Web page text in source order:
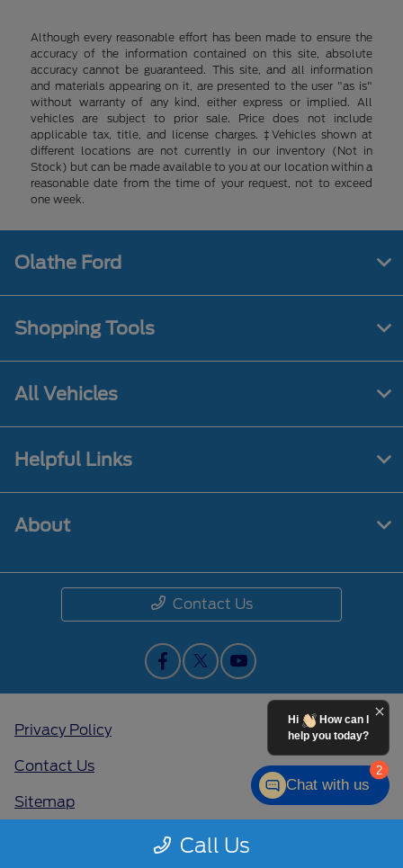
Although every reasonable effort has been made to ensure the
accuracy of the information contained on this site, absolute
accuracy cannot be guaranteed. This site, and all information
and materials appearing on it, are presented to the user "as is"
without warranty of any kind, either express or implied. All
vehicles are subject to prior sale. Price does not include
applicable tax, title, and license charges. ‡Vehicles shown at
different locations are not currently in our inventory (Not in
Stock) but can be made available to you at our location within a
reasonable date from the time of your request, not to exceed
one week.
Call Us
Olathe Ford
Shopping Tools
All Vehicles
Helpful Links
About
Contact Us
Privacy Policy
Contact Us
Sitemap
2
Hi
How can I
help you today?
Chat with us